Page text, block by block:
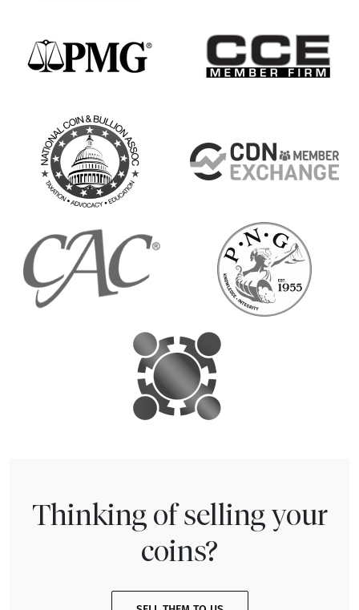
Thinking of selling your
coins?